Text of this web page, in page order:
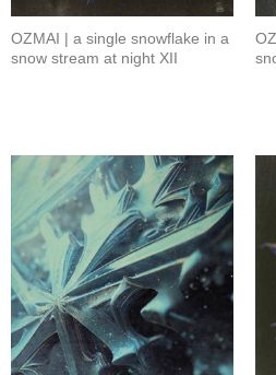
OZMAI | a single snowflake in a
snow stream at night XII